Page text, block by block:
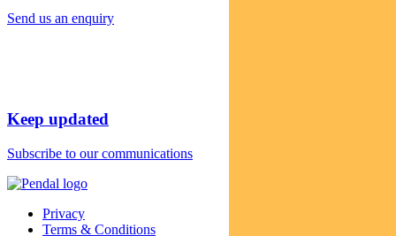
Send us an enquiry
Keep updated
Subscribe to our communications
Privacy
Terms & Conditions